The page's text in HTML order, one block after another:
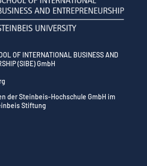
OF INTERNATIONAL BUSINESS AND
(SIBE) GmbH
der Steinbeis-Hochschule GmbH im
Stiftung